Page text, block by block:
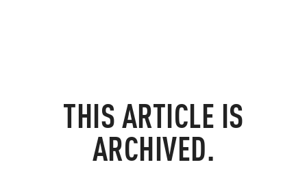
THIS ARTICLE IS
ARCHIVED.